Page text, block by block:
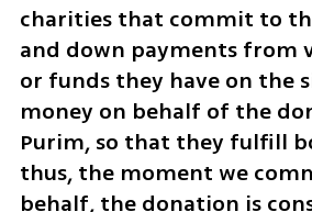
charities that commit to
and down payments from
or funds they have on the
money on behalf of the
Purim, so that they fulfill
thus, the moment we
behalf, the donation is